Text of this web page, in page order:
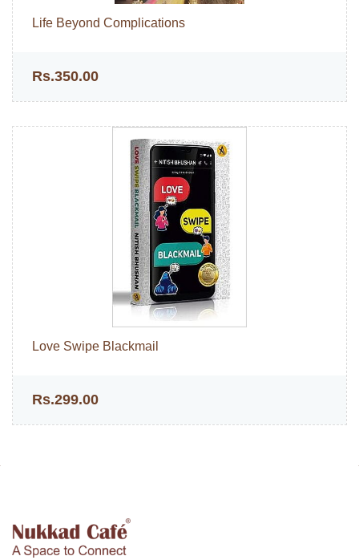
Life Beyond Complications
Rs.350.00
Love Swipe Blackmail
Rs.299.00